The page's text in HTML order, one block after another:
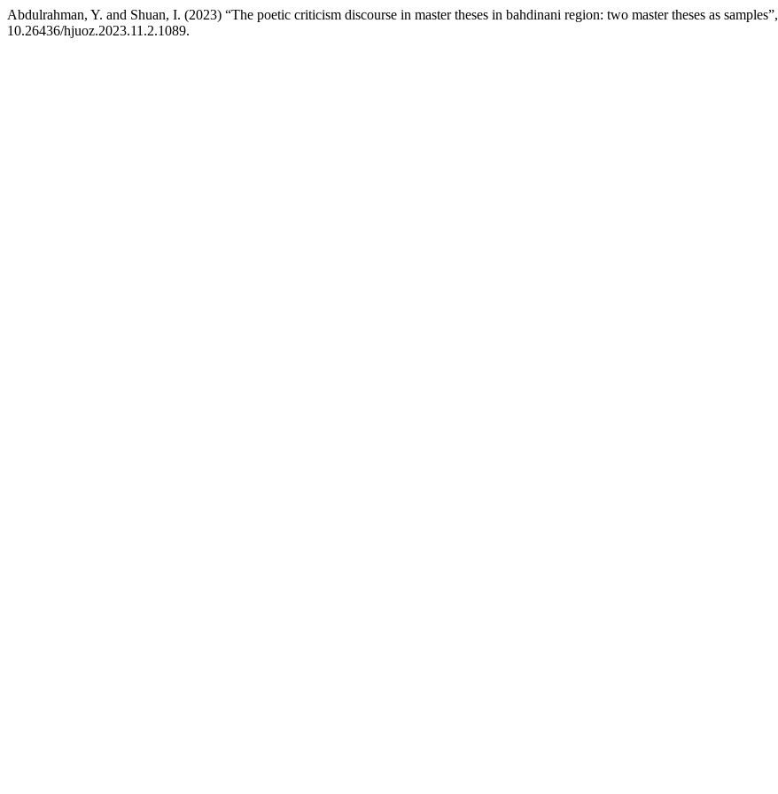
Abdulrahman, Y. and Shuan, I. (2023) “The poetic criticism discourse in master theses in bahdinani region: two master theses as samples”,
10.26436/hjuoz.2023.11.2.1089.